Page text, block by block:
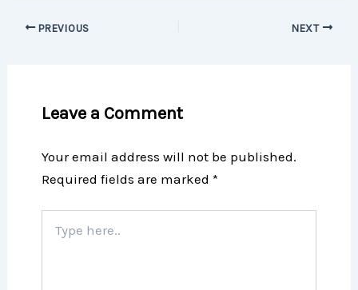
PREVIOUS NEXT
Leave a Comment
Your email address will not be published.
Required fields are marked *
here..